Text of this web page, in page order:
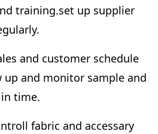
training.set up supplier
and customer schedule
and monitor sample and
time.
fabric and accessary